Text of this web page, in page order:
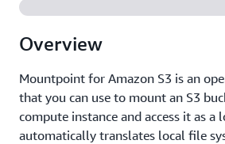
Overview
Mountpoint for Amazon S3 is an
that you can use to mount an S3
compute instance and access it as a
automatically translates local file